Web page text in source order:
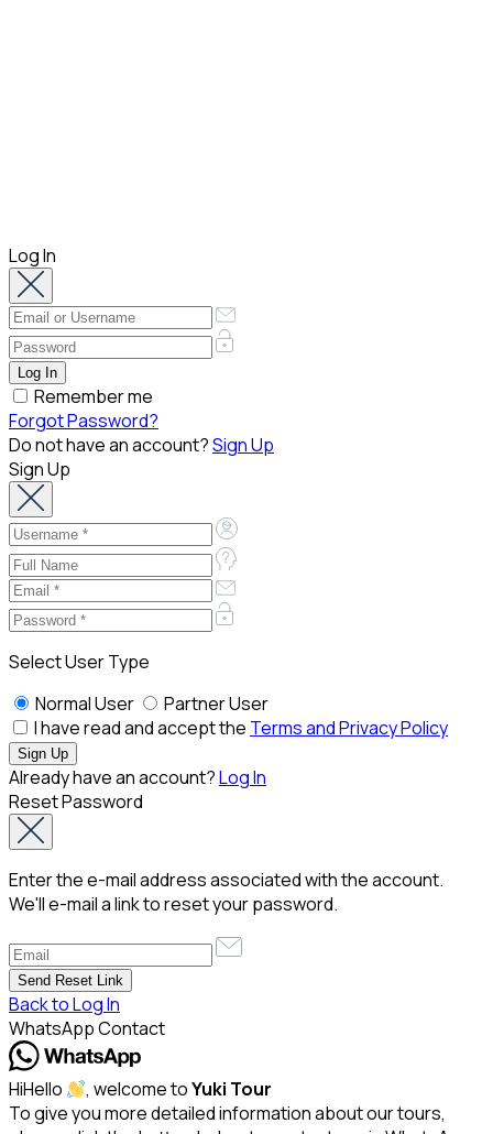
Log In
Remember me
Forgot Password?
Do not have an account?Sign Up
Sign Up
Select User Type
Normal User
Partner User
I have read and accept the Terms and Privacy Policy
Already have an account?Log In
Reset Password
Enter the e-mail address associated with the account.
We'll e-mail a link to reset your password.
Back to Log In
WhatsApp Contact
HiHello , welcome toYuki Tour
To give you more detailed information about our tours,